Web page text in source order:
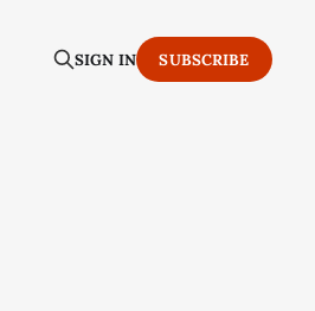
SIGN IN SUBSCRIBE